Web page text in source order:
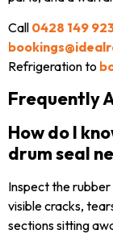
Call 0428 149
Refrigeration to
Frequently
How do I
drum seal
Inspect the
visible cracks,
sections sitting